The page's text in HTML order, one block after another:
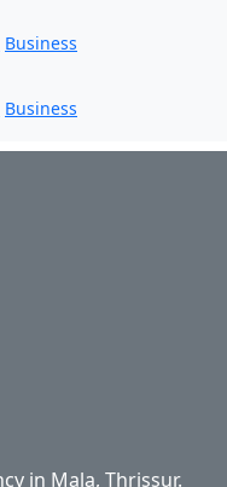
Business
Business
in Mala, Thrissur.